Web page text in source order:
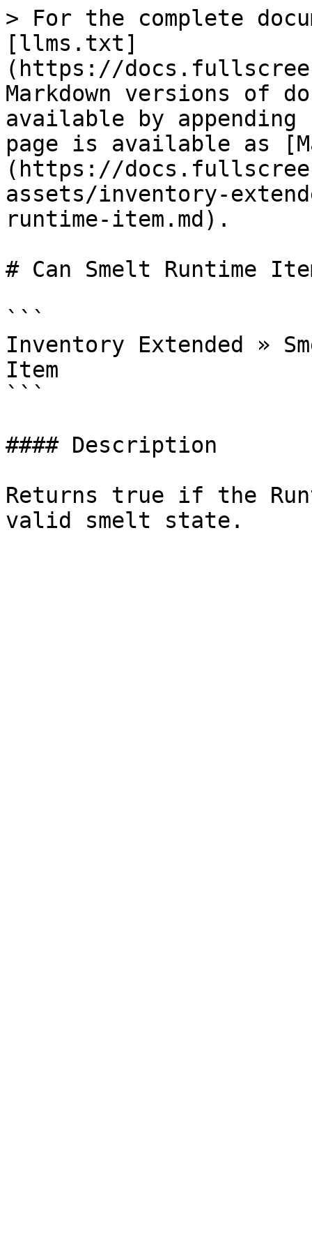
> For the complete
[llms.txt]
(https://
Markdown versions of
available by
page is available as
(https://
assets/inventory-
runtime-item.md).
# Can Smelt Runtime
```
Inventory Extended »
Item
```
#### Description
Returns true if the